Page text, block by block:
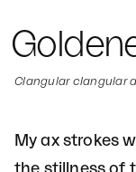
Clangular clangular
My ax strokes
the stillness of